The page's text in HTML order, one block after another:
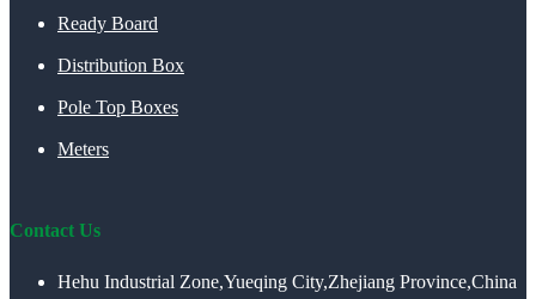
Ready Board
Distribution Box
Pole Top Boxes
Meters
Contact Us
Hehu Industrial Zone,Yueqing City,Zhejiang Province,China